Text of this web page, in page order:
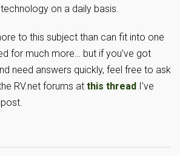
on a daily basis.
to this subject than can fit into one
for much more… but if you’ve got
need answers quickly, feel free to ask
RV.net forums at this thread I’ve